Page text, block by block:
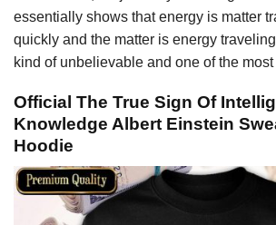
essentially shows that energy is matter
quickly and the matter is energy
kind of unbelievable and one of the
Official The True Sign Of
Knowledge Albert Einstein
Hoodie